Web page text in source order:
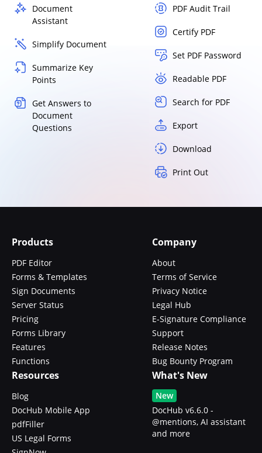
Document
Assistant
Simplify Document
Summarize Key
Points
Get Answers to
Document
Questions
PDF Audit Trail
Certify PDF
Set PDF Password
Readable PDF
Search for PDF
Export
Download
Print Out
Products
PDF Editor
Forms & Templates
Sign Documents
Server Status
Pricing
Forms Library
Features
Functions
Company
About
Terms of Service
Privacy Notice
Legal Hub
E-Signature Compliance
Support
Release Notes
Bug Bounty Program
Resources
Blog
DocHub Mobile App
pdfFiller
US Legal Forms
What's New
New
DocHub v6.6.0 -
@mentions, AI assistant
and more